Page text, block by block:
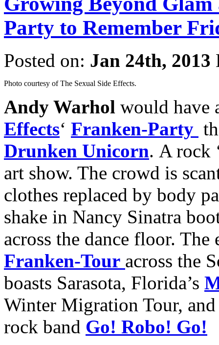
Party to Remember
Posted on: Jan 24th, 2013
Photo courtesy of The Sexual Side Effects.
Andy Warhol would have
Effects‘ Franken-Party
Drunken Unicorn. A rock
art show. The crowd is
clothes replaced by body
shake in Nancy Sinatra
across the dance floor. The
Franken-Tour across the
boasts Sarasota, Florida’s
Winter Migration Tour,
rock band Go! Robo! Go!